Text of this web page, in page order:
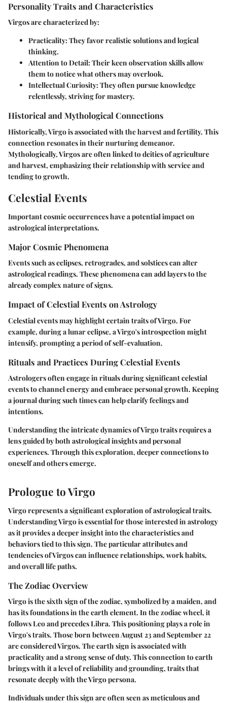
Personality Traits and Characteristics
Virgos are characterized by:
Practicality: They favor realistic solutions and logical
thinking.
Attention to Detail: Their keen observation skills allow
them to notice what others may overlook.
Intellectual Curiosity: They often pursue knowledge
relentlessly, striving for mastery.
Historical and Mythological Connections
Historically, Virgo is associated with the harvest and fertility. This
connection resonates in their nurturing demeanor.
Mythologically, Virgos are often linked to deities of agriculture
and harvest, emphasizing their relationship with service and
tending to growth.
Celestial Events
Important cosmic occurrences have a potential impact on
astrological interpretations.
Major Cosmic Phenomena
Events such as eclipses, retrogrades, and solstices can alter
astrological readings. These phenomena can add layers to the
already complex nature of signs.
Impact of Celestial Events on Astrology
Celestial events may highlight certain traits of Virgo. For
example, during a lunar eclipse, a Virgo's introspection might
intensify, prompting a period of self-evaluation.
Rituals and Practices During Celestial Events
Astrologers often engage in rituals during significant celestial
events to channel energy and embrace personal growth. Keeping
a journal during such times can help clarify feelings and
intentions.
Understanding the intricate dynamics of Virgo traits requires a
lens guided by both astrological insights and personal
experiences. Through this exploration, deeper connections to
oneself and others emerge.
Prologue to Virgo
Virgo represents a significant exploration of astrological traits.
Understanding Virgo is essential for those interested in astrology
as it provides a deeper insight into the characteristics and
behaviors tied to this sign. The particular attributes and
tendencies of Virgos can influence relationships, work habits,
and overall life paths.
The Zodiac Overview
Virgo is the sixth sign of the zodiac, symbolized by a maiden, and
has its foundations in the earth element. In the zodiac wheel, it
follows Leo and precedes Libra. This positioning plays a role in
Virgo's traits. Those born between August 23 and September 22
are considered Virgos. The earth sign is associated with
practicality and a strong sense of duty. This connection to earth
brings with it a level of reliability and grounding, traits that
resonate deeply with the Virgo persona.
Individuals under this sign are often seen as meticulous and